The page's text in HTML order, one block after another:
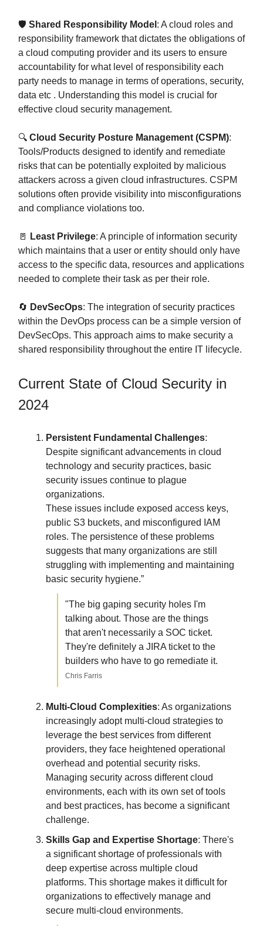
🛡️ Shared Responsibility Model : A cloud roles and
responsibility framework that dictates the obligations of
a cloud computing provider and its users to ensure
accountability for what level of responsibility each
party needs to manage in terms of operations, security,
data etc . Understanding this model is crucial for
effective cloud security management.
🔍 Cloud Security Posture Management (CSPM):
Tools/Products designed to identify and remediate
risks that can be potentially exploited by malicious
attackers across a given cloud infrastructures. CSPM
solutions often provide visibility into misconfigurations
and compliance violations too.
🚪 Least Privilege: A principle of information security
which maintains that a user or entity should only have
access to the specific data, resources and applications
needed to complete their task as per their role.
🔄 DevSecOps: The integration of security practices
within the DevOps process can be a simple version of
DevSecOps. This approach aims to make security a
shared responsibility throughout the entire IT lifecycle.
Current State of Cloud Security in
2024
Persistent Fundamental Challenges:
Despite significant advancements in cloud
technology and security practices, basic
security issues continue to plague
organizations.
These issues include exposed access keys,
public S3 buckets, and misconfigured IAM
roles. The persistence of these problems
suggests that many organizations are still
struggling with implementing and maintaining
basic security hygiene.”
"The big gaping security holes I'm
talking about. Those are the things
that aren't necessarily a SOC ticket.
They're definitely a JIRA ticket to the
builders who have to go remediate it.
Chris Farris
Multi-Cloud Complexities: As organizations
increasingly adopt multi-cloud strategies to
leverage the best services from different
providers, they face heightened operational
overhead and potential security risks.
Managing security across different cloud
environments, each with its own set of tools
and best practices, has become a significant
challenge.
Skills Gap and Expertise Shortage: There's
a significant shortage of professionals with
deep expertise across multiple cloud
platforms. This shortage makes it difficult for
organizations to effectively manage and
secure multi-cloud environments.